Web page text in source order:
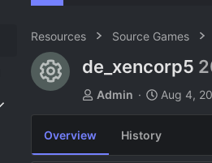
Resources Source Games
Resource
de_xencorp5
A
o
Admin
C
a
t
Aug 4,
Overview History